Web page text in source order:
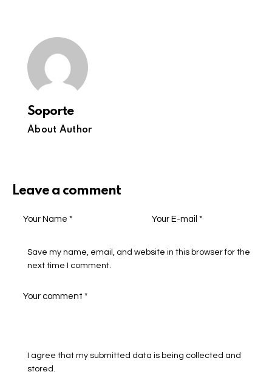
Soporte
About Author
Leave a comment
Save my name, email, and website in this browser for the
next time I comment.
I agree that my submitted data is being collected and
stored.